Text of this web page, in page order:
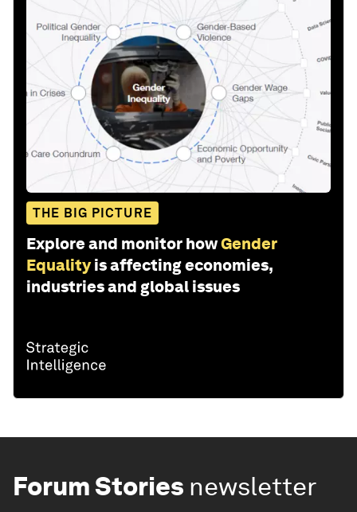
THE BIG PICTURE
Explore and monitor howGender
Equality is affecting economies,
industries and global issues
Forum Stories newsletter